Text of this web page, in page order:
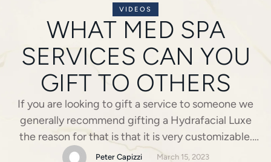
VIDEOS
WHAT MED SPA
SERVICES CAN YOU
GIFT TO OTHERS
If you are looking to gift a service to someone we
generally recommend gifting a Hydrafacial Luxe
the reason for that is that it is very customizable.
Any skin type can receive this treatment we can
Peter Capizzi March 15, 2023